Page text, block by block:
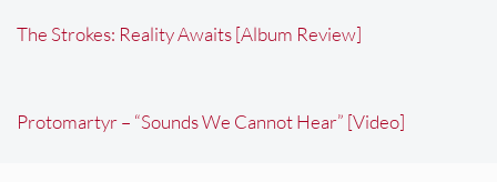
The Strokes: Reality Awaits [Album Review]
Protomartyr – “Sounds We Cannot Hear” [Video]